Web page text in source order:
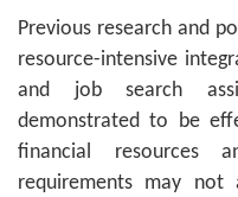
Previous research and
resource-intensive
and job search
demonstrated to be
financial resources
requirements may not